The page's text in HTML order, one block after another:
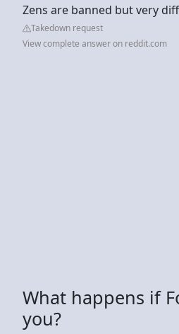
Zens are banned but very
Takedown request
View complete answer on reddit.com
What happens if
you?